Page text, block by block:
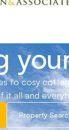
to cosy
it all and
Property